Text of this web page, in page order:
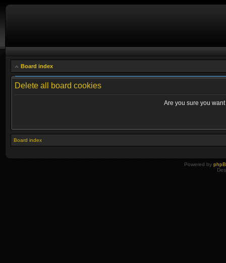
Board index
Delete all board cookies
Are you sure you
Board index
Powered by